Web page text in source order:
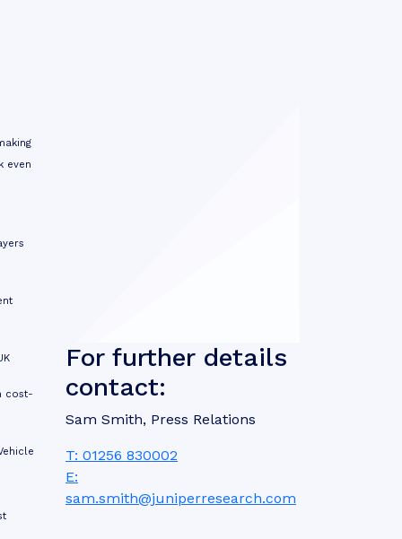
even
cost-
For further details
contact:
Sam Smith, Press Relations
T: 01256 830002
E:
sam.smith@juniperresearch.com